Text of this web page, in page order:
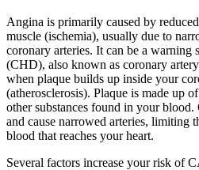
Angina is primarily caused by
muscle (ischemia), usually due to
coronary arteries. It can be a warning
(CHD), also known as coronary
when plaque builds up inside your
(atherosclerosis). Plaque is made up
other substances found in your blood.
and cause narrowed arteries, limiting
blood that reaches your heart.
Several factors increase your risk of